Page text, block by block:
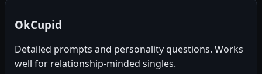
OkCupid
Detailed prompts and personality questions. Works
well for relationship-minded singles.